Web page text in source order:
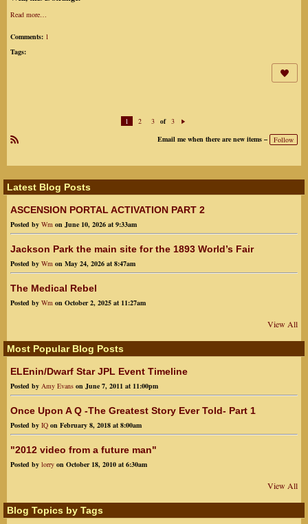
Read more…
Comments: 1
Tags:
1 2 3 of 3
t
Email me when there are new items – Follow
Latest Blog Posts
ASCENSION PORTAL ACTIVATION PART 2
Posted by Wm on June 10, 2026 at 9:33am
Jackson Park the main site for the 1893 World’s Fair
Posted by Wm on May 24, 2026 at 8:47am
The Medical Rebel
Posted by Wm on October 2, 2025 at 11:27am
View All
Most Popular Blog Posts
ELEnin/Dwarf Star JPL Event Timeline
Posted by Amy Evans on June 7, 2011 at 11:00pm
Once Upon A Q -The Greatest Story Ever Told- Part 1
Posted by IQ on February 8, 2018 at 8:00am
"2012 video from a future man"
Posted by lorry on October 18, 2010 at 6:30am
View All
Blog Topics by Tags